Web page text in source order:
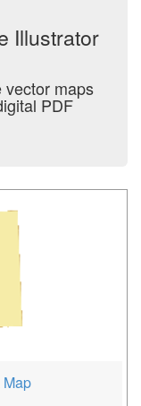
Illustrator
vector maps
PDF